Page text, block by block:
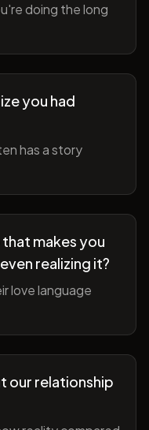
doing the long
you had
has a story
makes you
realizing it?
love language
our relationship